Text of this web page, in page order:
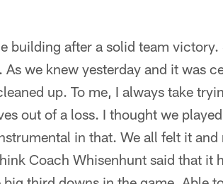
building after a solid team
we knew yesterday and it was
up. To me, I always take
out of a loss. I thought we
in that. We all felt it
Coach Whisenhunt said that it